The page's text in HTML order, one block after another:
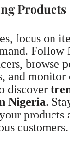
Products
focus on
Follow
browse
and monitor
discover
Nigeria.
products
customers.